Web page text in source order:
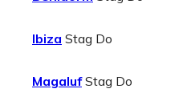
Ibiza Stag Do
MagalufStag Do